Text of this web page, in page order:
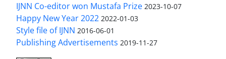
IJNN Co-editor won Mustafa Prize 2023-10-07
Happy New Year 2022 2022-01-03
Style file of IJNN 2016-06-01
Publishing Advertisements‎ 2019-11-27